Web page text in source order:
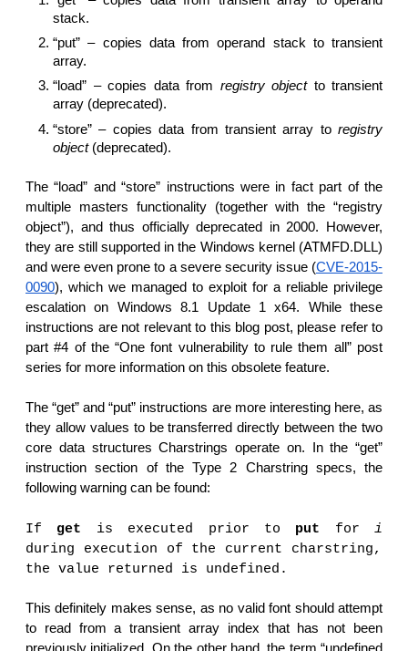
stack.
“put” – copies data from operand stack to transient
array.
“load” – copies data from registry objectto transient
array (deprecated).
“store” – copies data from transient array to registry
object(deprecated).
The “load” and “store” instructions were in fact part of the
multiple masters functionality (together with the “registry
object”), and thus officially deprecated in 2000. However,
they are still supported in the Windows kernel (ATMFD.DLL)
and were even prone to a severe security issue (CVE-2015-
0090), which we managed to exploit for a reliable privilege
escalation on Windows 8.1 Update 1 x64. While these
instructions are not relevant to this blog post, please refer to
part #4 of the “One font vulnerability to rule them all” post
series for more information on this obsolete feature.
The “get” and “put” instructions are more interesting here, as
they allow values to be transferred directly between the two
core data structures Charstrings operate on. In the “get”
instruction section of the Type 2 Charstring specs, the
following warning can be found:
If get is executed prior to put for i
during execution of the current charstring,
the value returned is undefined.
This definitely makes sense, as no valid font should attempt
to read from a transient array index that has not been
previously initialized. On the other hand, the term “undefined